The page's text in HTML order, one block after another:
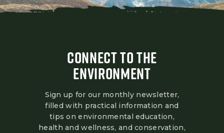
CONNECT TO THE
ENVIRONMENT
Sign up for our monthly newsletter,
filled with practical information and
tips on environmental education,
health and wellness, and conservation,